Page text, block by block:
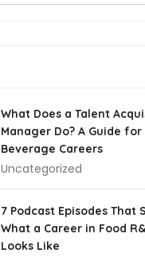
What Does a Talent
Manager Do? A Guide for
Beverage Careers
Uncategorized
7 Podcast Episodes That
What a Career in Food
Looks Like